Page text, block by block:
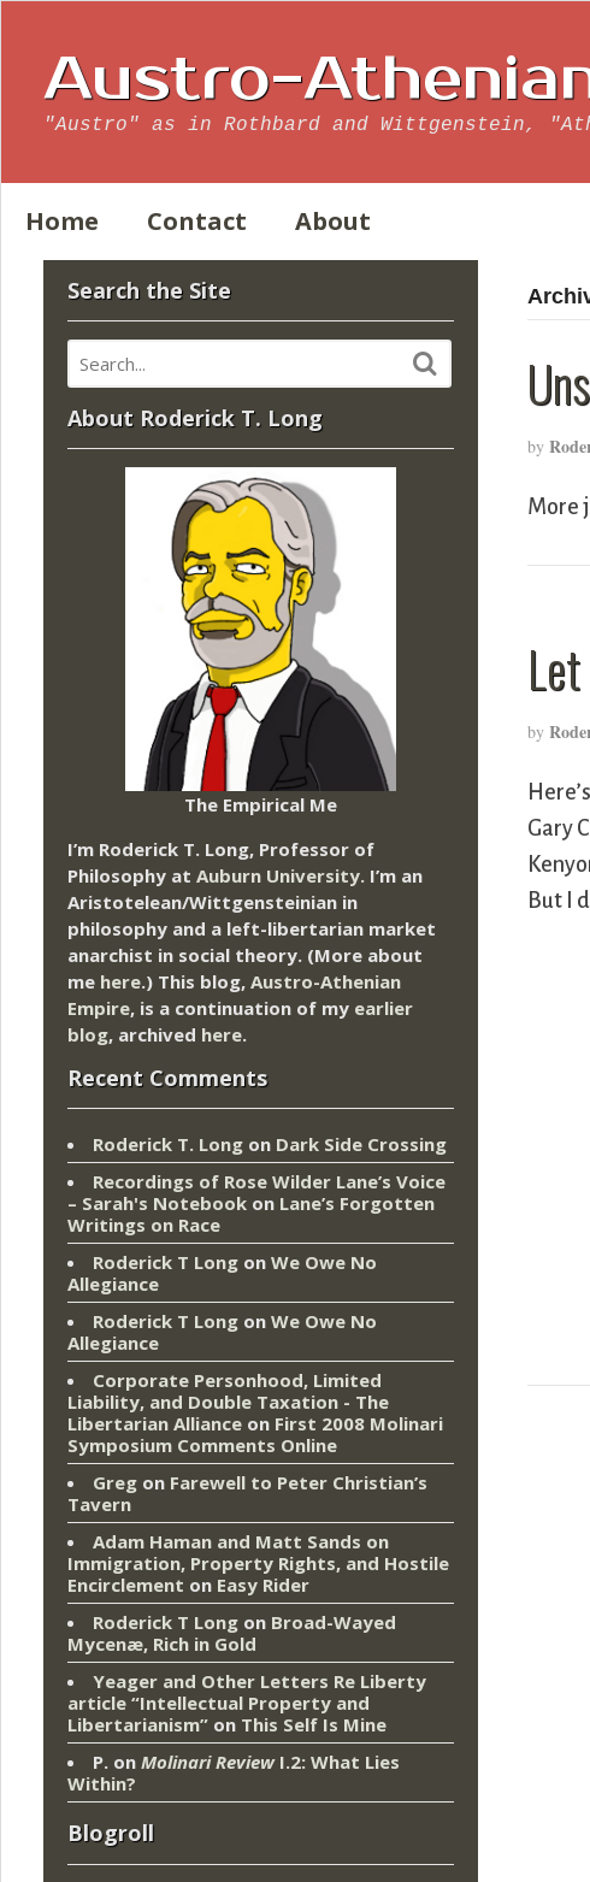
Austro-
"Austro" as in Rothbard and Wittgenstein,
Home Contact About
by
More
by
Gary
But I
Search the Site
About Roderick T. Long
The Empirical Me
I’m Roderick T. Long, Professor of
Philosophy at Auburn University. I’m an
Aristotelean/Wittgensteinian in
philosophy and a left-libertarian market
anarchist in social theory. (More about
me here.) This blog, Austro-Athenian
Empire, is a continuation of my earlier
blog, archived here.
Recent Comments
Roderick T. Long on Dark Side Crossing
Recordings of Rose Wilder Lane’s Voice
– Sarah's Notebook on Lane’s Forgotten
Writings on Race
Roderick T Long on We Owe No
Allegiance
Roderick T Long on We Owe No
Allegiance
Corporate Personhood, Limited
Liability, and Double Taxation - The
Libertarian Alliance on First 2008 Molinari
Symposium Comments Online
Greg on Farewell to Peter Christian’s
Tavern
Adam Haman and Matt Sands on
Immigration, Property Rights, and Hostile
Encirclement on Easy Rider
Roderick T Long on Broad-Wayed
Mycenæ, Rich in Gold
Yeager and Other Letters Re Liberty
article “Intellectual Property and
Libertarianism” on This Self Is Mine
P. on Molinari ReviewI.2: What Lies
Within?
Blogroll